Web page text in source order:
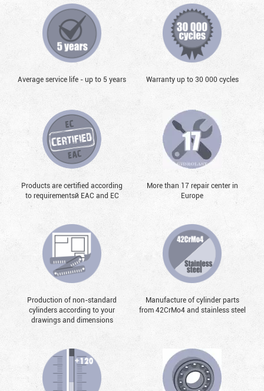
Average service life - up to 5 years Warranty up to 30 000 cycles
Products are certified according
to requirementsй EAC and EC
More than 17 repair center in
Europe
Production of non-standard
cylinders according to your
drawings and dimensions
Manufacture of cylinder parts
from 42CrMo4 and stainless steel